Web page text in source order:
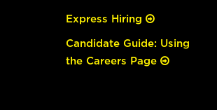
Express Hiring
Candidate Guide: Using
the Careers Page